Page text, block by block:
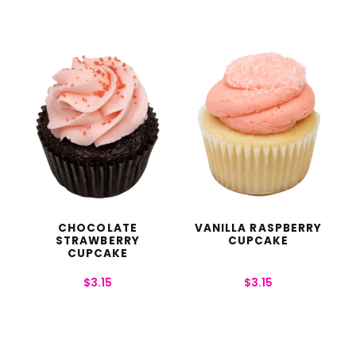
CHOCOLATE
STRAWBERRY
CUPCAKE
$3.15
VANILLA RASPBERRY
CUPCAKE
$3.15